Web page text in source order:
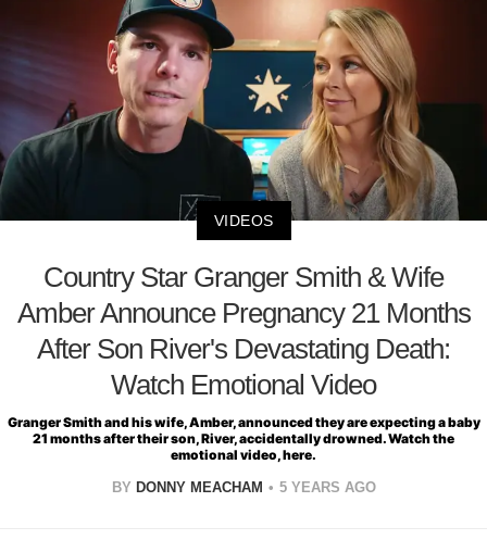
VIDEOS
Country Star Granger Smith & Wife
Amber Announce Pregnancy 21 Months
After Son River's Devastating Death:
Watch Emotional Video
Granger Smith and his wife, Amber, announced they are expecting a baby
21 months after their son, River, accidentally drowned. Watch the
emotional video, here.
BY DONNY MEACHAM 5 YEARS AGO